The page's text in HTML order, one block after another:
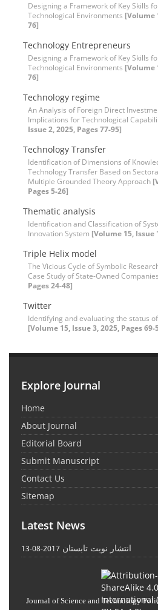
Designing a Framework of Key Skills
Technological Environments [Volume
76]
Technology Entrepreneurs
Designing a Framework of Key Skills
Technological Environments [Volume
76]
Technology regime
An Analysis of Foreign Direct
Implications for Technological
Issue 2, 2025, Pages 77-95]
Technology Transfer
Identification of Dimensions of
Technology Transfer Based on
Multiple Grounded Theory Approach
Pages 5-26]
Thematic analysis
Identification and Classification of
Innovation System [Volume 15, Issue
Triple Helix model
The Vicious Cycle of Symbolic
Case Study of State-Owned Companies
Pages 24-48]
Twitter
Identifying and evaluating the status
[Volume 15, Issue 3, 2025, Pages 69-
Explore Journal
Home
About Journal
Editorial Board
Submit Manuscript
Contact Us
Sitemap
Latest News
انتشار نوبت تابستان 2017-08-13
Journal of Science and Technology